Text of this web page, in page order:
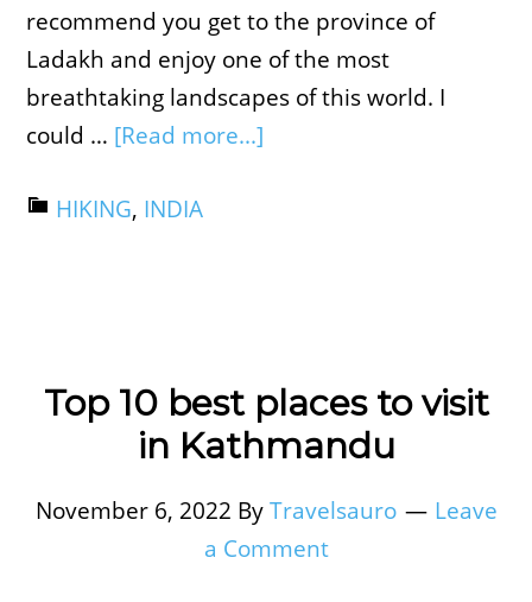
recommend you get to the province of
Ladakh and enjoy one of the most
breathtaking landscapes of this world. I
could … [Read more...]
HIKING, INDIA
Top 10 best places to visit
in Kathmandu
November 6, 2022 ByTravelsauro
Leave
a Comment